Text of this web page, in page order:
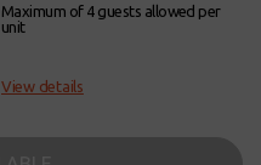
Maximum of 4 guests allowed per
unit
View details